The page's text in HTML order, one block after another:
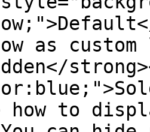
as
how to